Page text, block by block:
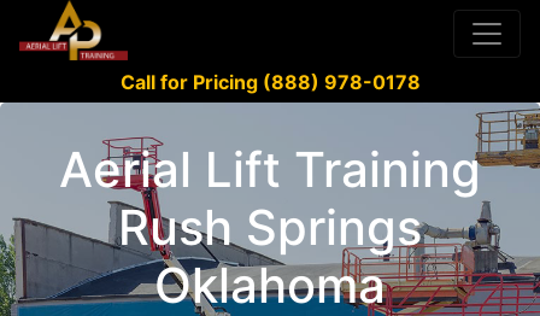
Call for Pricing (888) 978-0178
Aerial Lift Training
Rush Springs
Oklahoma